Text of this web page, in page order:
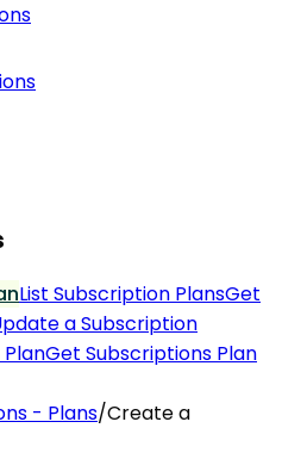
List Subscription PlansGet
a Subscription
Get Subscriptions Plan
- Plans/Create a